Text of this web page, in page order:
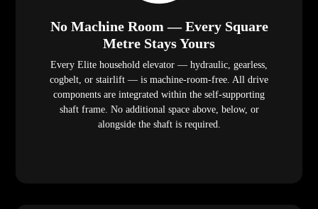
No Machine Room — Every Square
Metre Stays Yours
Every Elite household elevator — hydraulic, gearless,
cogbelt, or stairlift — is machine-room-free. All drive
components are integrated within the self-supporting
shaft frame. No additional space above, below, or
alongside the shaft is required.